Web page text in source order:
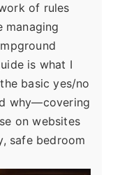
of rules
is what I
basic yes/no
why—covering
on websites
safe bedroom